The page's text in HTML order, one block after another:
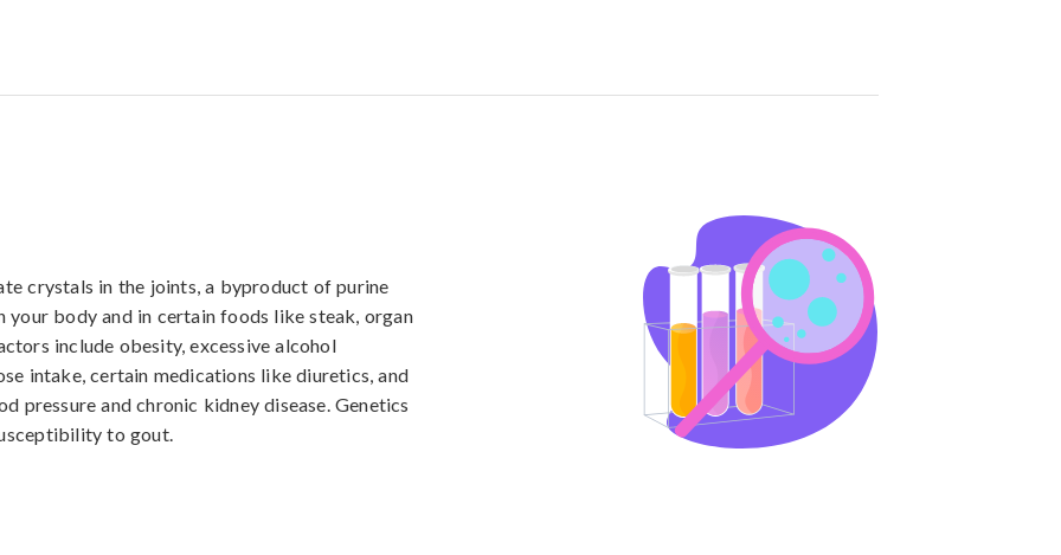
crystals in the joints, a byproduct of purine
your body and in certain foods like steak, organ
include obesity, excessive alcohol
intake, certain medications like diuretics, and
pressure and chronic kidney disease. Genetics
to gout.